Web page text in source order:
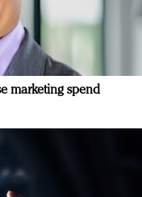
marketing spend